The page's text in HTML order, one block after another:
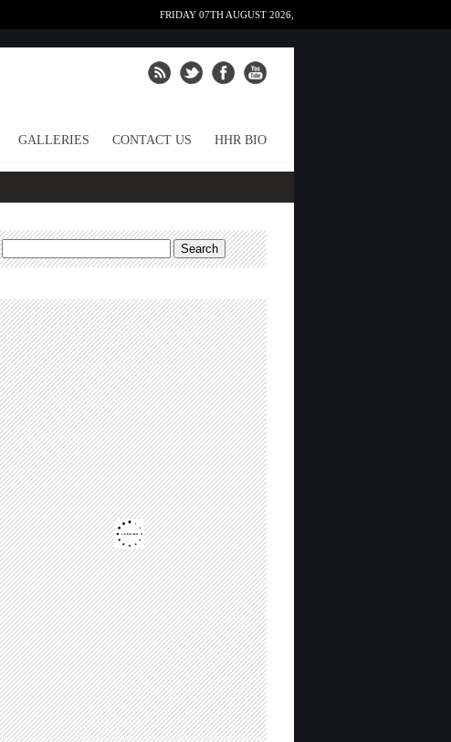
FRIDAY 07TH AUGUST 2026,
GALLERIES CONTACT US HHR BIO
Search
for: